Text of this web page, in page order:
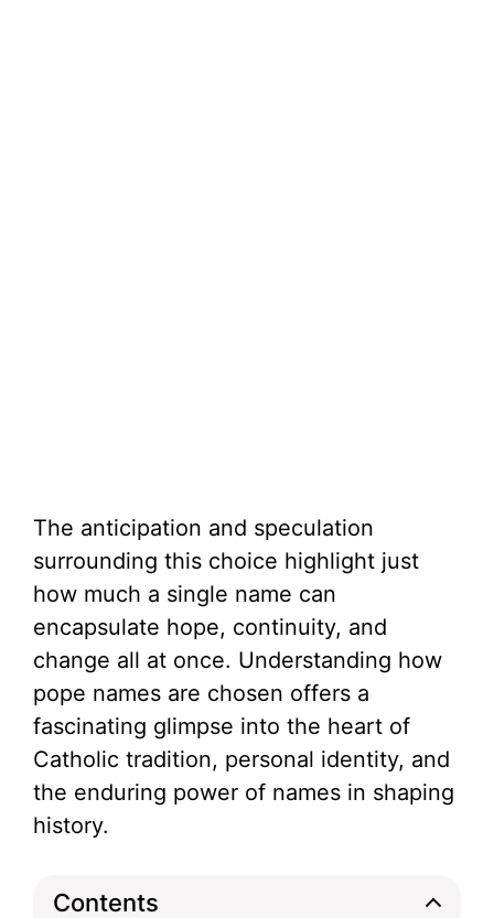
The anticipation and speculation
surrounding this choice highlight just
how much a single name can
encapsulate hope, continuity, and
change all at once. Understanding how
pope names are chosen offers a
fascinating glimpse into the heart of
Catholic tradition, personal identity, and
the enduring power of names in shaping
history.
Contents